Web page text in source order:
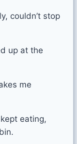
couldn’t stop
up at the
me
eating,